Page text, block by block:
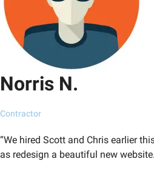
Norris N.
Contractor
“We hired Scott and Chris earlier
as redesign a beautiful new